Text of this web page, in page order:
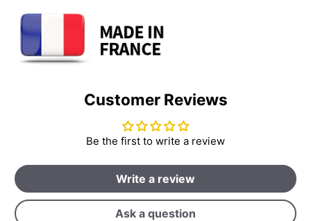
Customer Reviews
Be the first to write a review
Write a review
Ask a question